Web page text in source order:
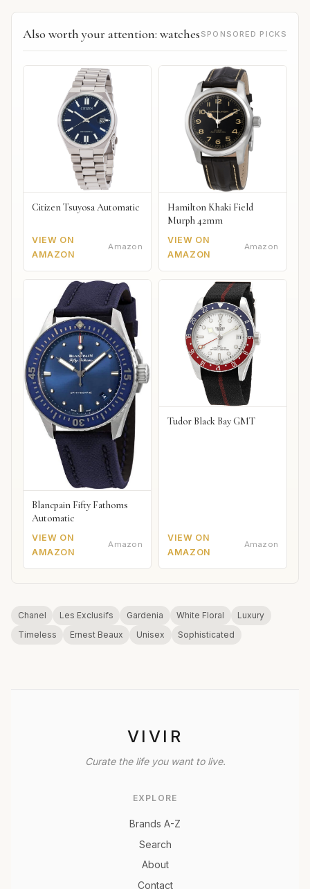
Also worth your attention: watches SPONSORED PICKS
Citizen Tsuyosa Automatic
VIEW ON
AMAZON
Amazon
Hamilton Khaki Field
Murph 42mm
VIEW ON
AMAZON
Amazon
Blancpain Fifty Fathoms
Automatic
VIEW ON
AMAZON
Amazon
Tudor Black Bay GMT
VIEW ON
AMAZON
Amazon
Chanel Les Exclusifs Gardenia White Floral
Luxury
Timeless
Ernest Beaux Unisex Sophisticated
VIVIR
Curate the life you want to live.
EXPLORE
Brands A-Z
Search
About
Contact